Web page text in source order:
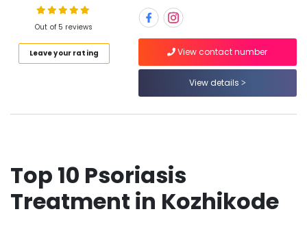
Kozhikode
Ayurvedic
Doctors
Kozhikode
Tens
Therapy
Out of 5 reviews
Leave your rating View contact number
View details
Top 10 Psoriasis
Treatment in Kozhikode